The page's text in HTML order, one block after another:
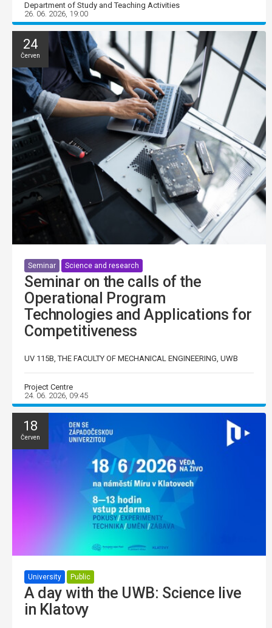
Department of Study and Teaching Activities
26. 06. 2026, 19:00
24
Červen
Seminar Science and research
Seminar on the calls of the
Operational Program
Technologies and Applications for
Competitiveness
UV 115B, THE FACULTY OF MECHANICAL ENGINEERING, UWB
Project Centre
24. 06. 2026, 09:45
18
Červen
University Public
A day with the UWB: Science live
in Klatovy